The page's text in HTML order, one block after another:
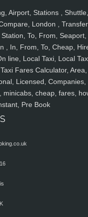
Airport, Stations , Shuttle,
London ,
To, From, Seaport,
, In, From, To, Cheap,
line, Local Taxi, Local
Fares Calculator, Area,
Licensed, Companies,
minicabs, cheap, fares,
Pre Book